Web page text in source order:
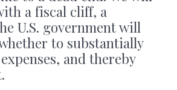
a fiscal cliff, a
U.S. government will
to substantially
and thereby